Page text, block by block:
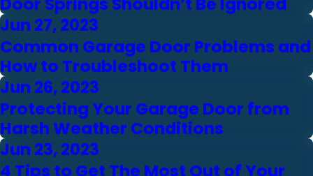
Jun 27, 2023
Common Garage Door Problems and
How to Troubleshoot Them
Jun 26, 2023
Protecting Your Garage Door from
Harsh Weather Conditions
Jun 23, 2023
4 Tips to Get The Most Out of Your